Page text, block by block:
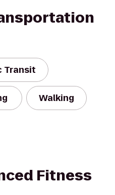
Transit
Walking
Fitness